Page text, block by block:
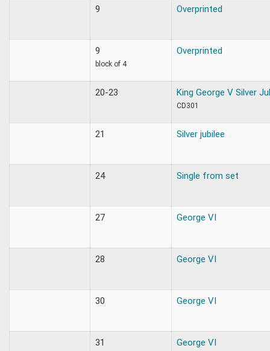
9 Overprinted
9
block of 4
Overprinted
20-23 King George V Silver
CD301
21 Silver jubilee
24 Single from set
27 George VI
28 George VI
30 George VI
31 George VI